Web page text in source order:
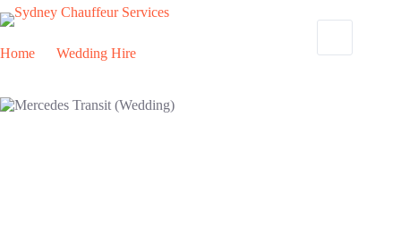
Home Wedding Hire Mercedes Transit (Wedding)